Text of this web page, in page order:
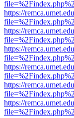
https://
https://
https://
https://
https://
https://